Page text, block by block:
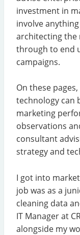
investment in
involve
architecting the
through to end
campaigns.
On these
technology can
marketing
observations
consultant
strategy and
I got into
job was as a
cleaning data
IT Manager at
alongside my